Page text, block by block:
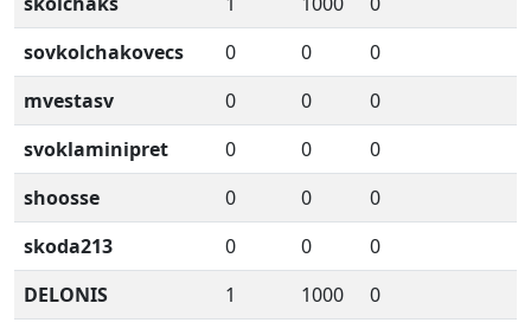
sovkolchakovecs
0 0
0
mvestasv
0 0
0
svoklaminipret
0 0
0
shoosse
0 0
0
skoda213
0 0
0
DELONIS
1 1000
0